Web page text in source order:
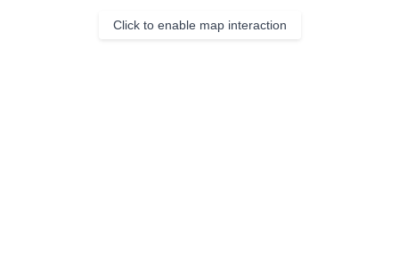
Click to enable map interaction